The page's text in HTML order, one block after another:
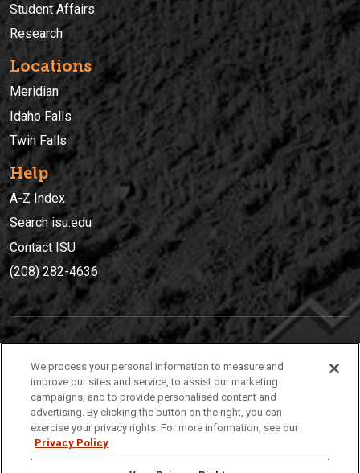
Student Affairs
Research
Locations
Meridian
Idaho Falls
Twin Falls
Help
A-Z Index
Search isu.edu
Contact ISU
(208) 282-4636
(208) 282-4636
921 South 8th Avenue | Pocatello, Idaho, 83209
We process your personal information to measure and
improve our sites and service, to assist our marketing
campaigns, and to provide personalised content and
advertising. By clicking the button on the right, you can
exercise your privacy rights. For more information, see our
Privacy Policy